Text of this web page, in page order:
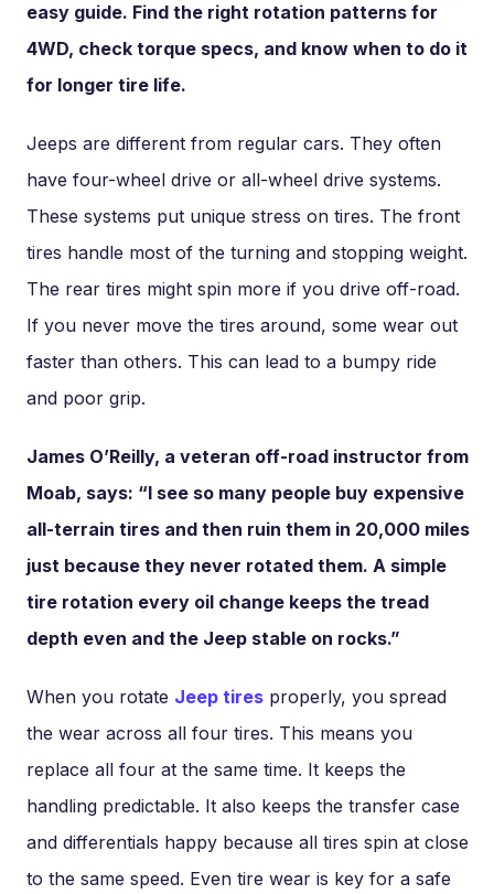
easy guide. Find the right rotation patterns for
4WD, check torque specs, and know when to do it
for longer tire life.
Jeeps are different from regular cars. They often
have four-wheel drive or all-wheel drive systems.
These systems put unique stress on tires. The front
tires handle most of the turning and stopping weight.
The rear tires might spin more if you drive off-road.
If you never move the tires around, some wear out
faster than others. This can lead to a bumpy ride
and poor grip.
James O’Reilly, a veteran off-road instructor from
Moab, says: “I see so many people buy expensive
all-terrain tires and then ruin them in 20,000 miles
just because they never rotated them. A simple
tire rotation every oil change keeps the tread
depth even and the Jeep stable on rocks.”
When you rotate Jeep tires properly, you spread
the wear across all four tires. This means you
replace all four at the same time. It keeps the
handling predictable. It also keeps the transfer case
and differentials happy because all tires spin at close
to the same speed. Even tire wear is key for a safe